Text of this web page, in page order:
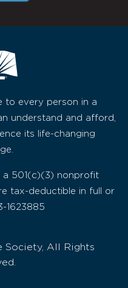
to every person in a
understand and afford,
its life-changing
a 501(c)(3) nonprofit
tax-deductible in full or
1623885
Society, All Rights